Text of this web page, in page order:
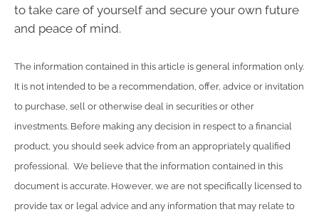
to take care of yourself and secure your own future
and peace of mind.
The information contained in this article is general information only.
It is not intended to be a recommendation, offer, advice or invitation
to purchase, sell or otherwise deal in securities or other
investments. Before making any decision in respect to a financial
product, you should seek advice from an appropriately qualified
professional. We believe that the information contained in this
document is accurate. However, we are not specifically licensed to
provide tax or legal advice and any information that may relate to